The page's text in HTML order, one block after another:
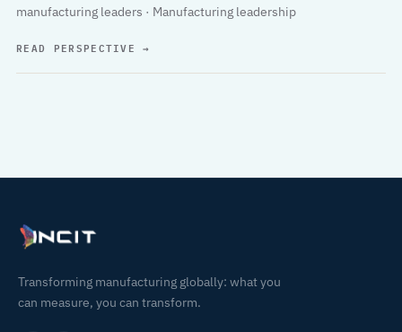
manufacturing leaders · Manufacturing leadership
READ PERSPECTIVE→
Transforming manufacturing globally: what you
can measure, you can transform.